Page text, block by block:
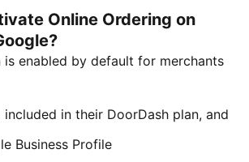
Online Ordering on
is enabled by default for merchants
included in their DoorDash plan, and
Business Profile